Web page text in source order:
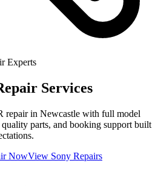
Experts
Services
repair in Newcastle with full model
parts, and booking support built
NowView Sony Repairs